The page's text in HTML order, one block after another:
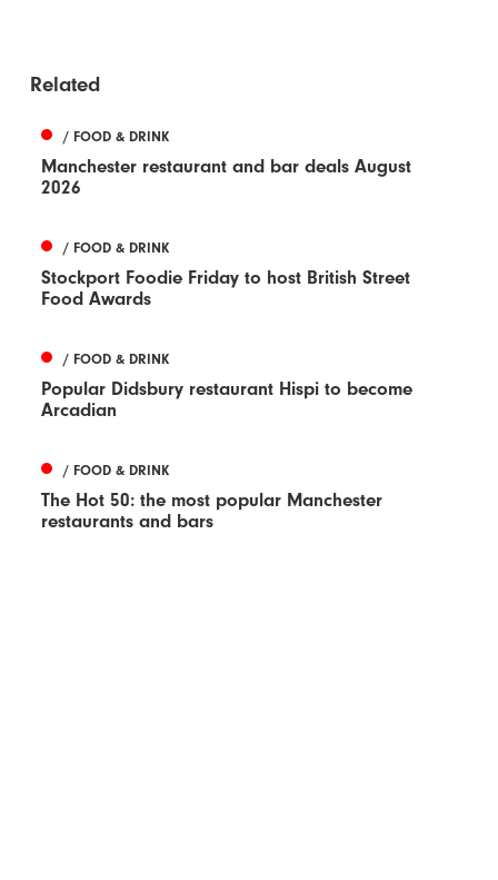
Related
/ FOOD & DRINK
Manchester restaurant and bar deals August
2026
/ FOOD & DRINK
Stockport Foodie Friday to host British Street
Food Awards
/ FOOD & DRINK
Popular Didsbury restaurant Hispi to become
Arcadian
/ FOOD & DRINK
The Hot 50: the most popular Manchester
restaurants and bars